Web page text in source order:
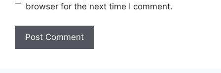
browser for the next time I comment.